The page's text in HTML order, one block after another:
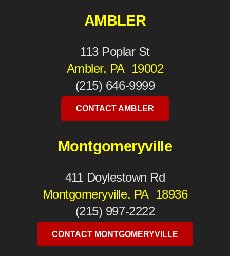
AMBLER
113 Poplar St
Ambler, PA 19002
(215) 646-9999
CONTACT AMBLER
Montgomeryville
411 Doylestown Rd
Montgomeryville, PA 18936
(215) 997-2222
CONTACT MONTGOMERYVILLE